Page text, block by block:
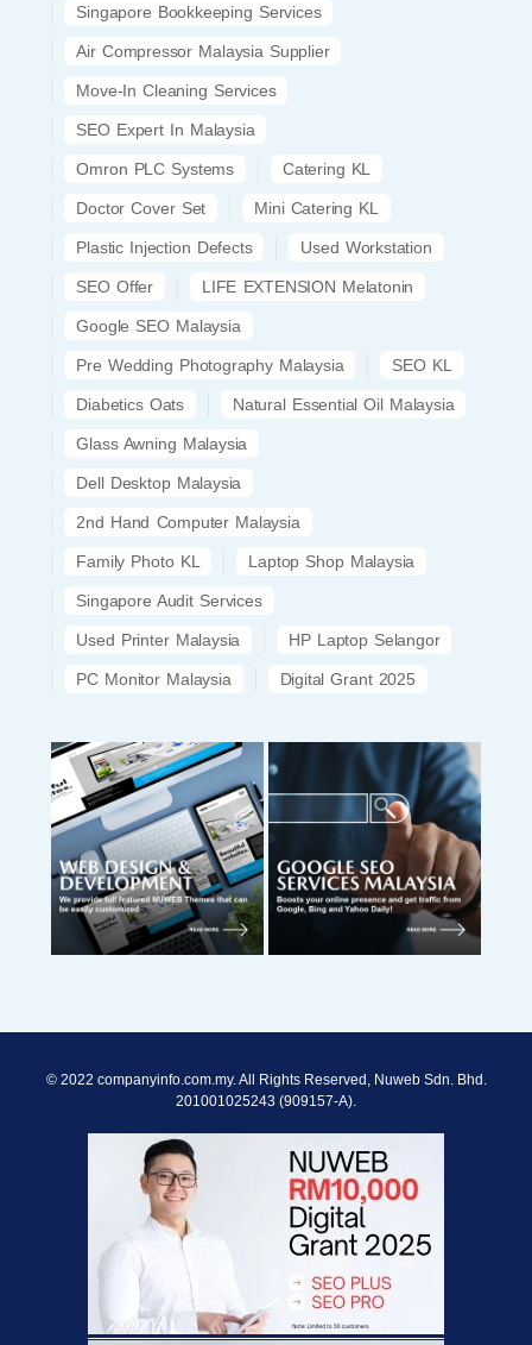
Singapore Bookkeeping Services
Air Compressor Malaysia Supplier
Move-In Cleaning Services
SEO Expert In Malaysia
Omron PLC Systems Catering KL
Doctor Cover Set Mini Catering KL
Plastic Injection Defects Used Workstation
SEO Offer LIFE EXTENSION Melatonin
Google SEO Malaysia
Pre Wedding Photography Malaysia SEO KL
Diabetics Oats Natural Essential Oil Malaysia
Glass Awning Malaysia
Dell Desktop Malaysia
2nd Hand Computer Malaysia
Family Photo KL Laptop Shop Malaysia
Singapore Audit Services
Used Printer Malaysia HP Laptop Selangor
PC Monitor Malaysia Digital Grant 2025
© 2022 companyinfo.com.my. All Rights Reserved, Nuweb Sdn. Bhd.
201001025243 (909157-A).